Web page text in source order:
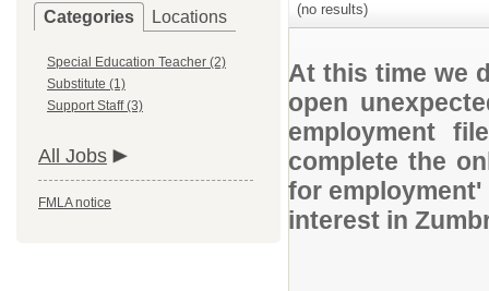
Categories Locations
Special Education Teacher (2)
Substitute (1)
Support Staff (3)
All Jobs
FMLA notice
(no results)
At this time we
open
employment
complete the
for
interest in